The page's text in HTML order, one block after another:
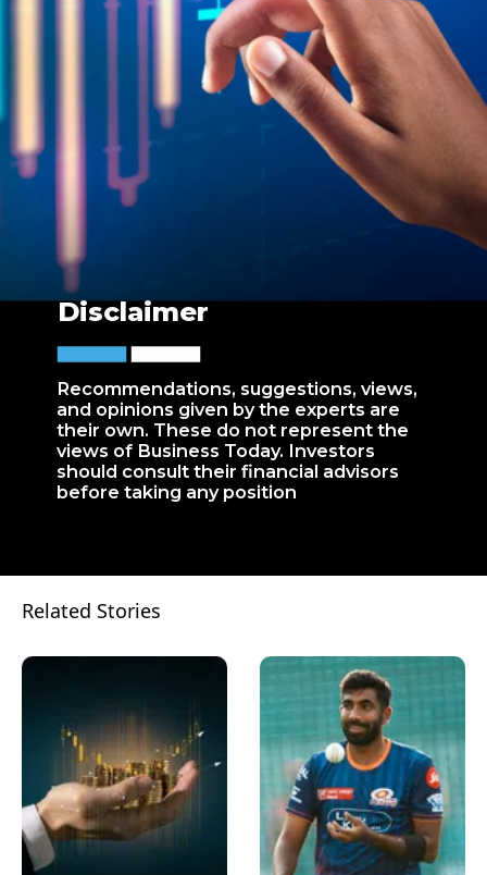
Recommendations, suggestions, views,
and opinions given by the experts are
their own. These do not represent the
views of Business Today. Investors
should consult their financial advisors
before taking any position
Disclaimer
Related Stories